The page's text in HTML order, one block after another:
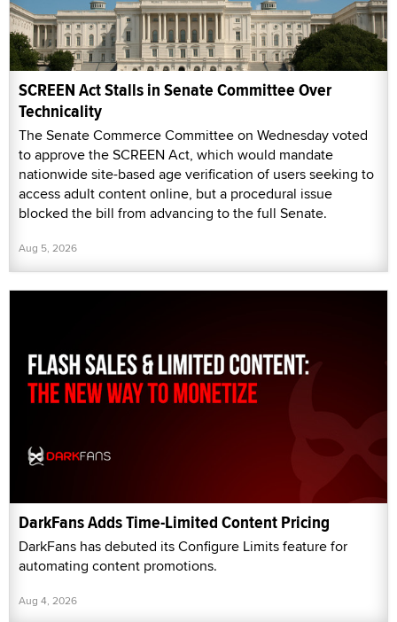
SCREEN Act Stalls in Senate Committee Over
Technicality
The Senate Commerce Committee on Wednesday voted
to approve the SCREEN Act, which would mandate
nationwide site-based age verification of users seeking to
access adult content online, but a procedural issue
blocked the bill from advancing to the full Senate.
Aug 5, 2026
DarkFans Adds Time-Limited Content Pricing
DarkFans has debuted its Configure Limits feature for
automating content promotions.
Aug 4, 2026